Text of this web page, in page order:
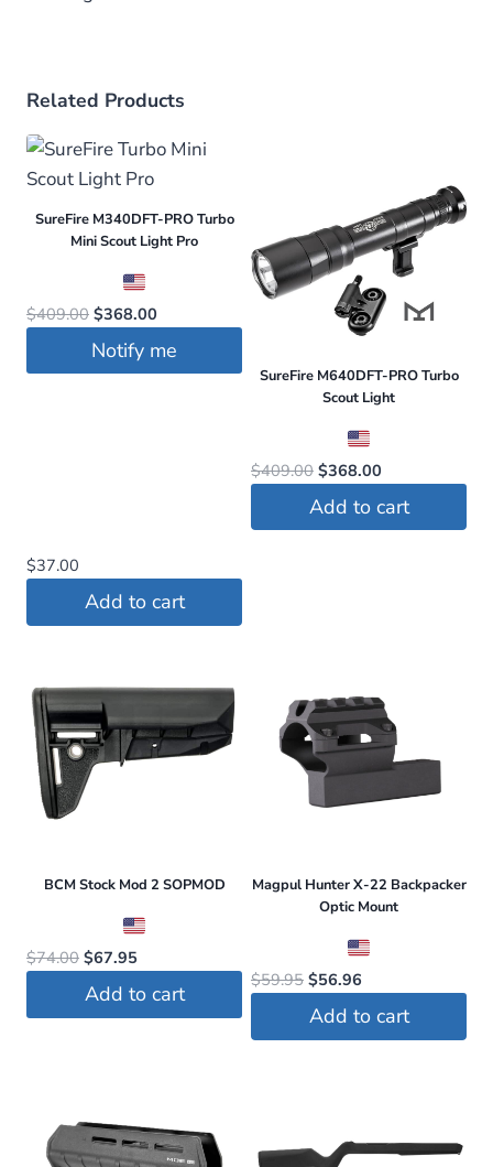
Related Products
SureFire M340DFT-PRO Turbo
Mini Scout Light Pro
$409.00 Original
price
was:
$368.00
is:
Notify me
SureFire M640DFT-PRO Turbo
Scout Light
$409.00 Original
price
was:
$368.00
price
is:
Add to cart
$37.00
Add to cart
BCM Stock Mod 2 SOPMOD
$74.00 Original
price
was:
$67.95Current
is:
Add to cart
Magpul Hunter X-22 Backpacker
Optic Mount
$59.95 Original
price
was:
$56.96
is:
Add to cart